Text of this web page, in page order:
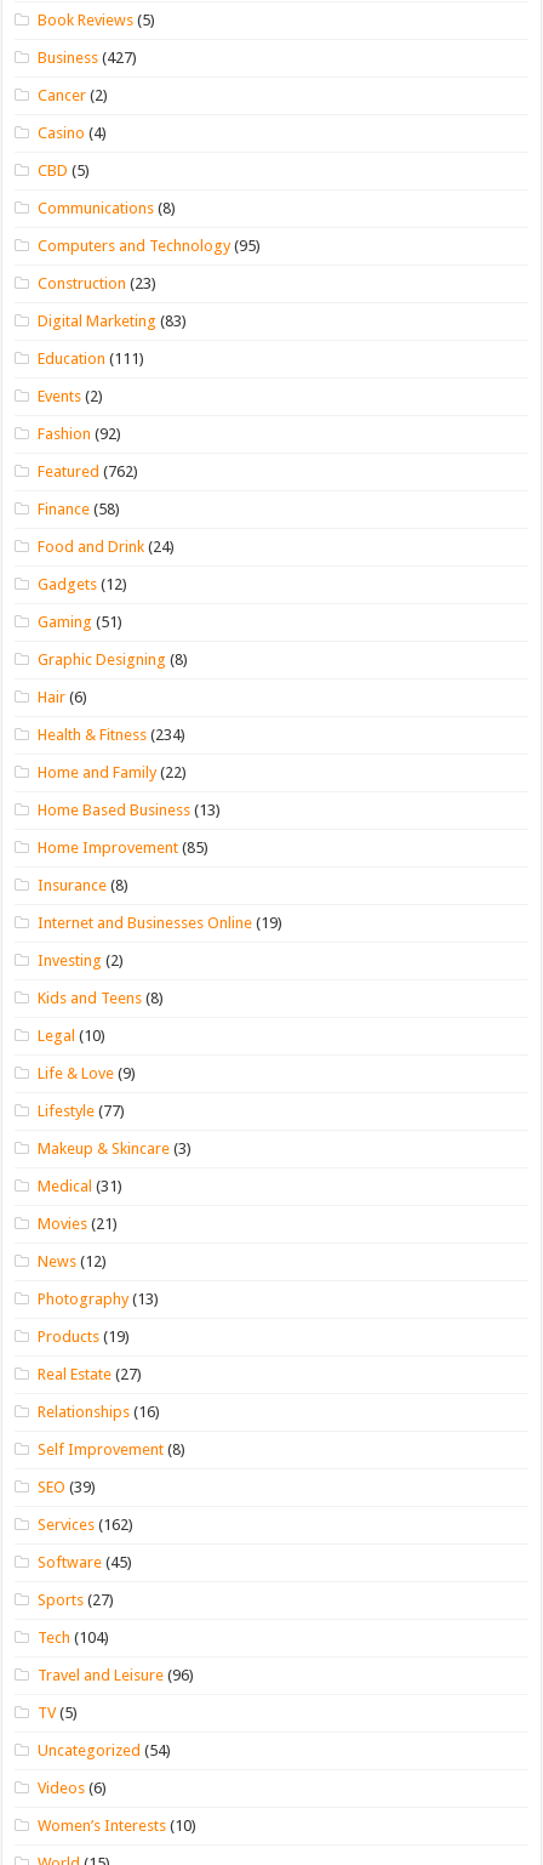
Book Reviews (5)
Business (427)
Cancer (2)
Casino (4)
CBD (5)
Communications (8)
Computers and Technology(95)
Construction (23)
Digital Marketing (83)
Education (111)
Events (2)
Fashion (92)
Featured (762)
Finance (58)
Food and Drink (24)
Gadgets (12)
Gaming (51)
Graphic Designing (8)
Hair (6)
Health & Fitness (234)
Home and Family(22)
Home Based Business (13)
Home Improvement (85)
Insurance (8)
Internet and Businesses Online (19)
Investing (2)
Kids and Teens (8)
Legal (10)
Life & Love (9)
Lifestyle (77)
Makeup & Skincare (3)
Medical (31)
Movies (21)
News (12)
Photography(13)
Products (19)
Real Estate (27)
Relationships (16)
Self Improvement (8)
SEO (39)
Services (162)
Software (45)
Sports (27)
Tech (104)
Travel and Leisure (96)
TV(5)
Uncategorized (54)
Videos (6)
Women’s Interests (10)